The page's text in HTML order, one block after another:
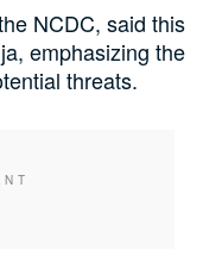
NCDC, said this
emphasizing the
threats.